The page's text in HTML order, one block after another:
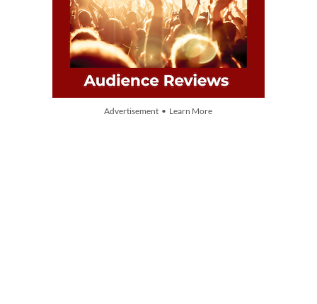
Advertisement • Learn More